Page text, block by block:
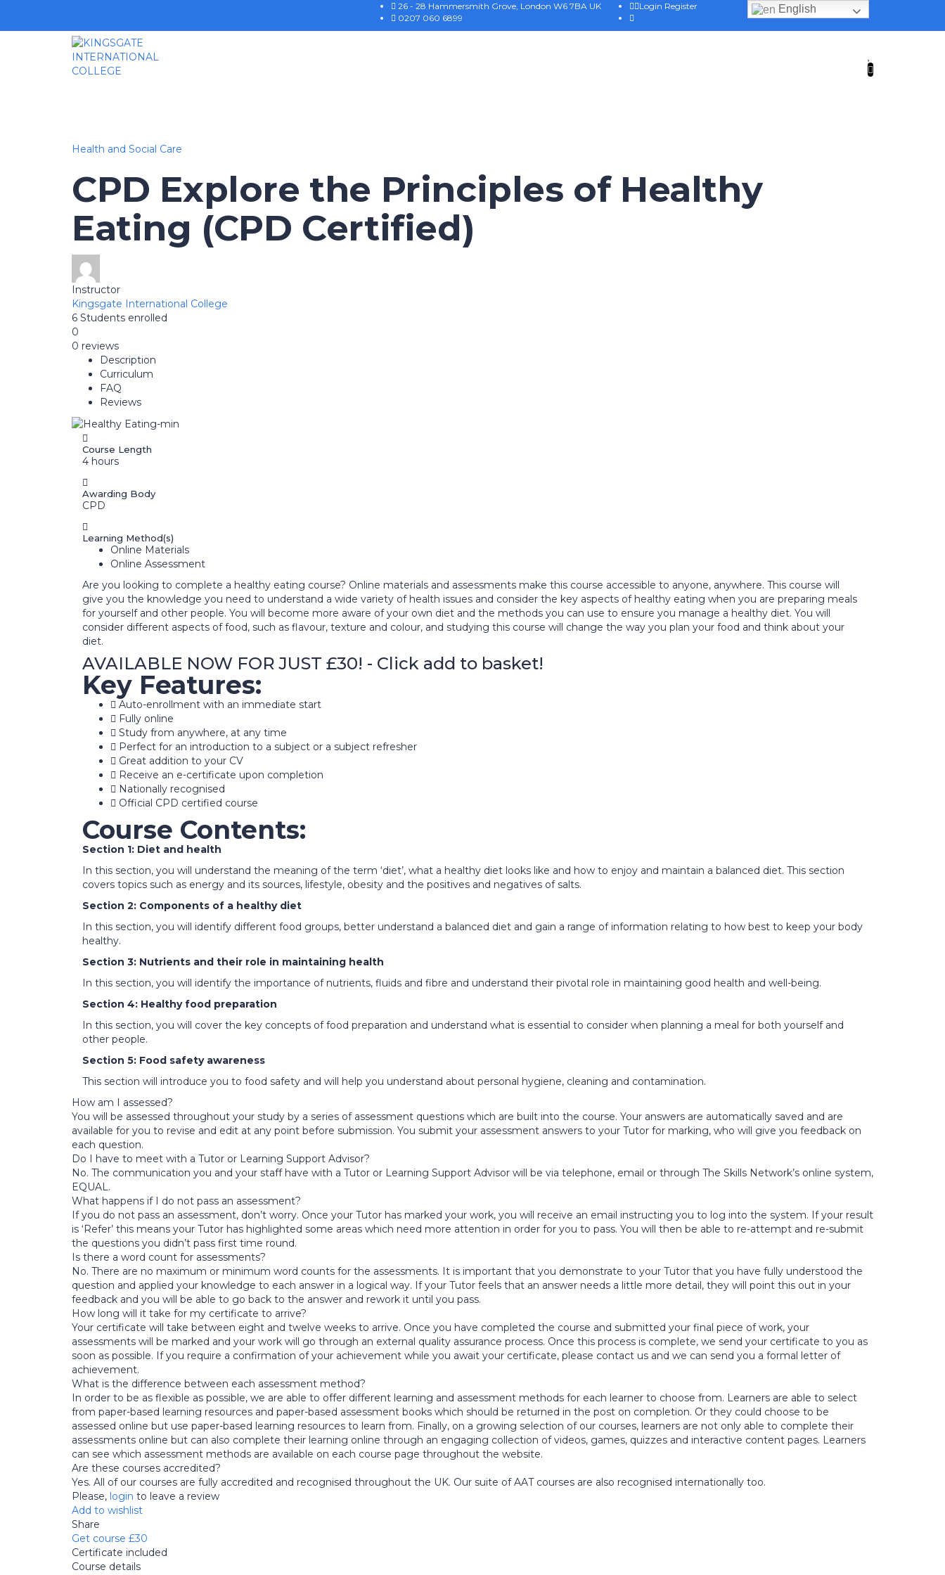
Login Register
26 - 28 Hammersmith Grove, London W6 7BA UK
0207 060 6899
Health and Social Care
CPD Explore the Principles of Healthy
Eating (CPD Certified)
Instructor
Kingsgate International College
6 Students enrolled
0
0 reviews
Description
Curriculum
FAQ
Reviews
Course Length
4 hours
Awarding Body
CPD
Learning Method(s)
Online Materials
Online Assessment
Are you looking to complete a healthy eating course? Online materials and assessments make this course accessible to anyone, anywhere. This course will
give you the knowledge you need to understand a wide variety of health issues and consider the key aspects of healthy eating when you are preparing meals
for yourself and other people. You will become more aware of your own diet and the methods you can use to ensure you manage a healthy diet. You will
consider different aspects of food, such as flavour, texture and colour, and studying this course will change the way you plan your food and think about your
diet.
AVAILABLE NOW FOR JUST £30! - Click add to basket!
Key Features:
Auto-enrollment with an immediate start
Fully online
Study from anywhere, at any time
Perfect for an introduction to a subject or a subject refresher
Great addition to your CV
Receive an e-certificate upon completion
Nationally recognised
Official CPD certified course
Course Contents:
Section 1: Diet and health
In this section, you will understand the meaning of the term ‘diet’, what a healthy diet looks like and how to enjoy and maintain a balanced diet. This section
covers topics such as energy and its sources, lifestyle, obesity and the positives and negatives of salts.
Section 2: Components of a healthy diet
In this section, you will identify different food groups, better understand a balanced diet and gain a range of information relating to how best to keep your body
healthy.
Section 3: Nutrients and their role in maintaining health
In this section, you will identify the importance of nutrients, fluids and fibre and understand their pivotal role in maintaining good health and well-being.
Section 4: Healthy food preparation
In this section, you will cover the key concepts of food preparation and understand what is essential to consider when planning a meal for both yourself and
other people.
Section 5: Food safety awareness
This section will introduce you to food safety and will help you understand about personal hygiene, cleaning and contamination.
How am I assessed?
You will be assessed throughout your study by a series of assessment questions which are built into the course. Your answers are automatically saved and are
available for you to revise and edit at any point before submission. You submit your assessment answers to your Tutor for marking, who will give you feedback on
each question.
Do I have to meet with a Tutor or Learning Support Advisor?
No. The communication you and your staff have with a Tutor or Learning Support Advisor will be via telephone, email or through The Skills Network’s online system,
EQUAL.
What happens if I do not pass an assessment?
If you do not pass an assessment, don’t worry. Once your Tutor has marked your work, you will receive an email instructing you to log into the system. If your result
is ‘Refer’ this means your Tutor has highlighted some areas which need more attention in order for you to pass. You will then be able to re-attempt and re-submit
the questions you didn’t pass first time round.
Is there a word count for assessments?
No. There are no maximum or minimum word counts for the assessments. It is important that you demonstrate to your Tutor that you have fully understood the
question and applied your knowledge to each answer in a logical way. If your Tutor feels that an answer needs a little more detail, they will point this out in your
feedback and you will be able to go back to the answer and rework it until you pass.
How long will it take for my certificate to arrive?
Your certificate will take between eight and twelve weeks to arrive. Once you have completed the course and submitted your final piece of work, your
assessments will be marked and your work will go through an external quality assurance process. Once this process is complete, we send your certificate to you as
soon as possible. If you require a confirmation of your achievement while you await your certificate, please contact us and we can send you a formal letter of
achievement.
What is the difference between each assessment method?
In order to be as flexible as possible, we are able to offer different learning and assessment methods for each learner to choose from. Learners are able to select
from paper-based learning resources and paper-based assessment books which should be returned in the post on completion. Or they could choose to be
assessed online but use paper-based learning resources to learn from. Finally, on a growing selection of our courses, learners are not only able to complete their
assessments online but can also complete their learning online through an engaging collection of videos, games, quizzes and interactive content pages. Learners
can see which assessment methods are available on each course page throughout the website.
Are these courses accredited?
Yes. All of our courses are fully accredited and recognised throughout the UK. Our suite of AAT courses are also recognised internationally too.
Please, login to leave a review
Add to wishlist
Share
Get course £30
Certificate included
Course details
English